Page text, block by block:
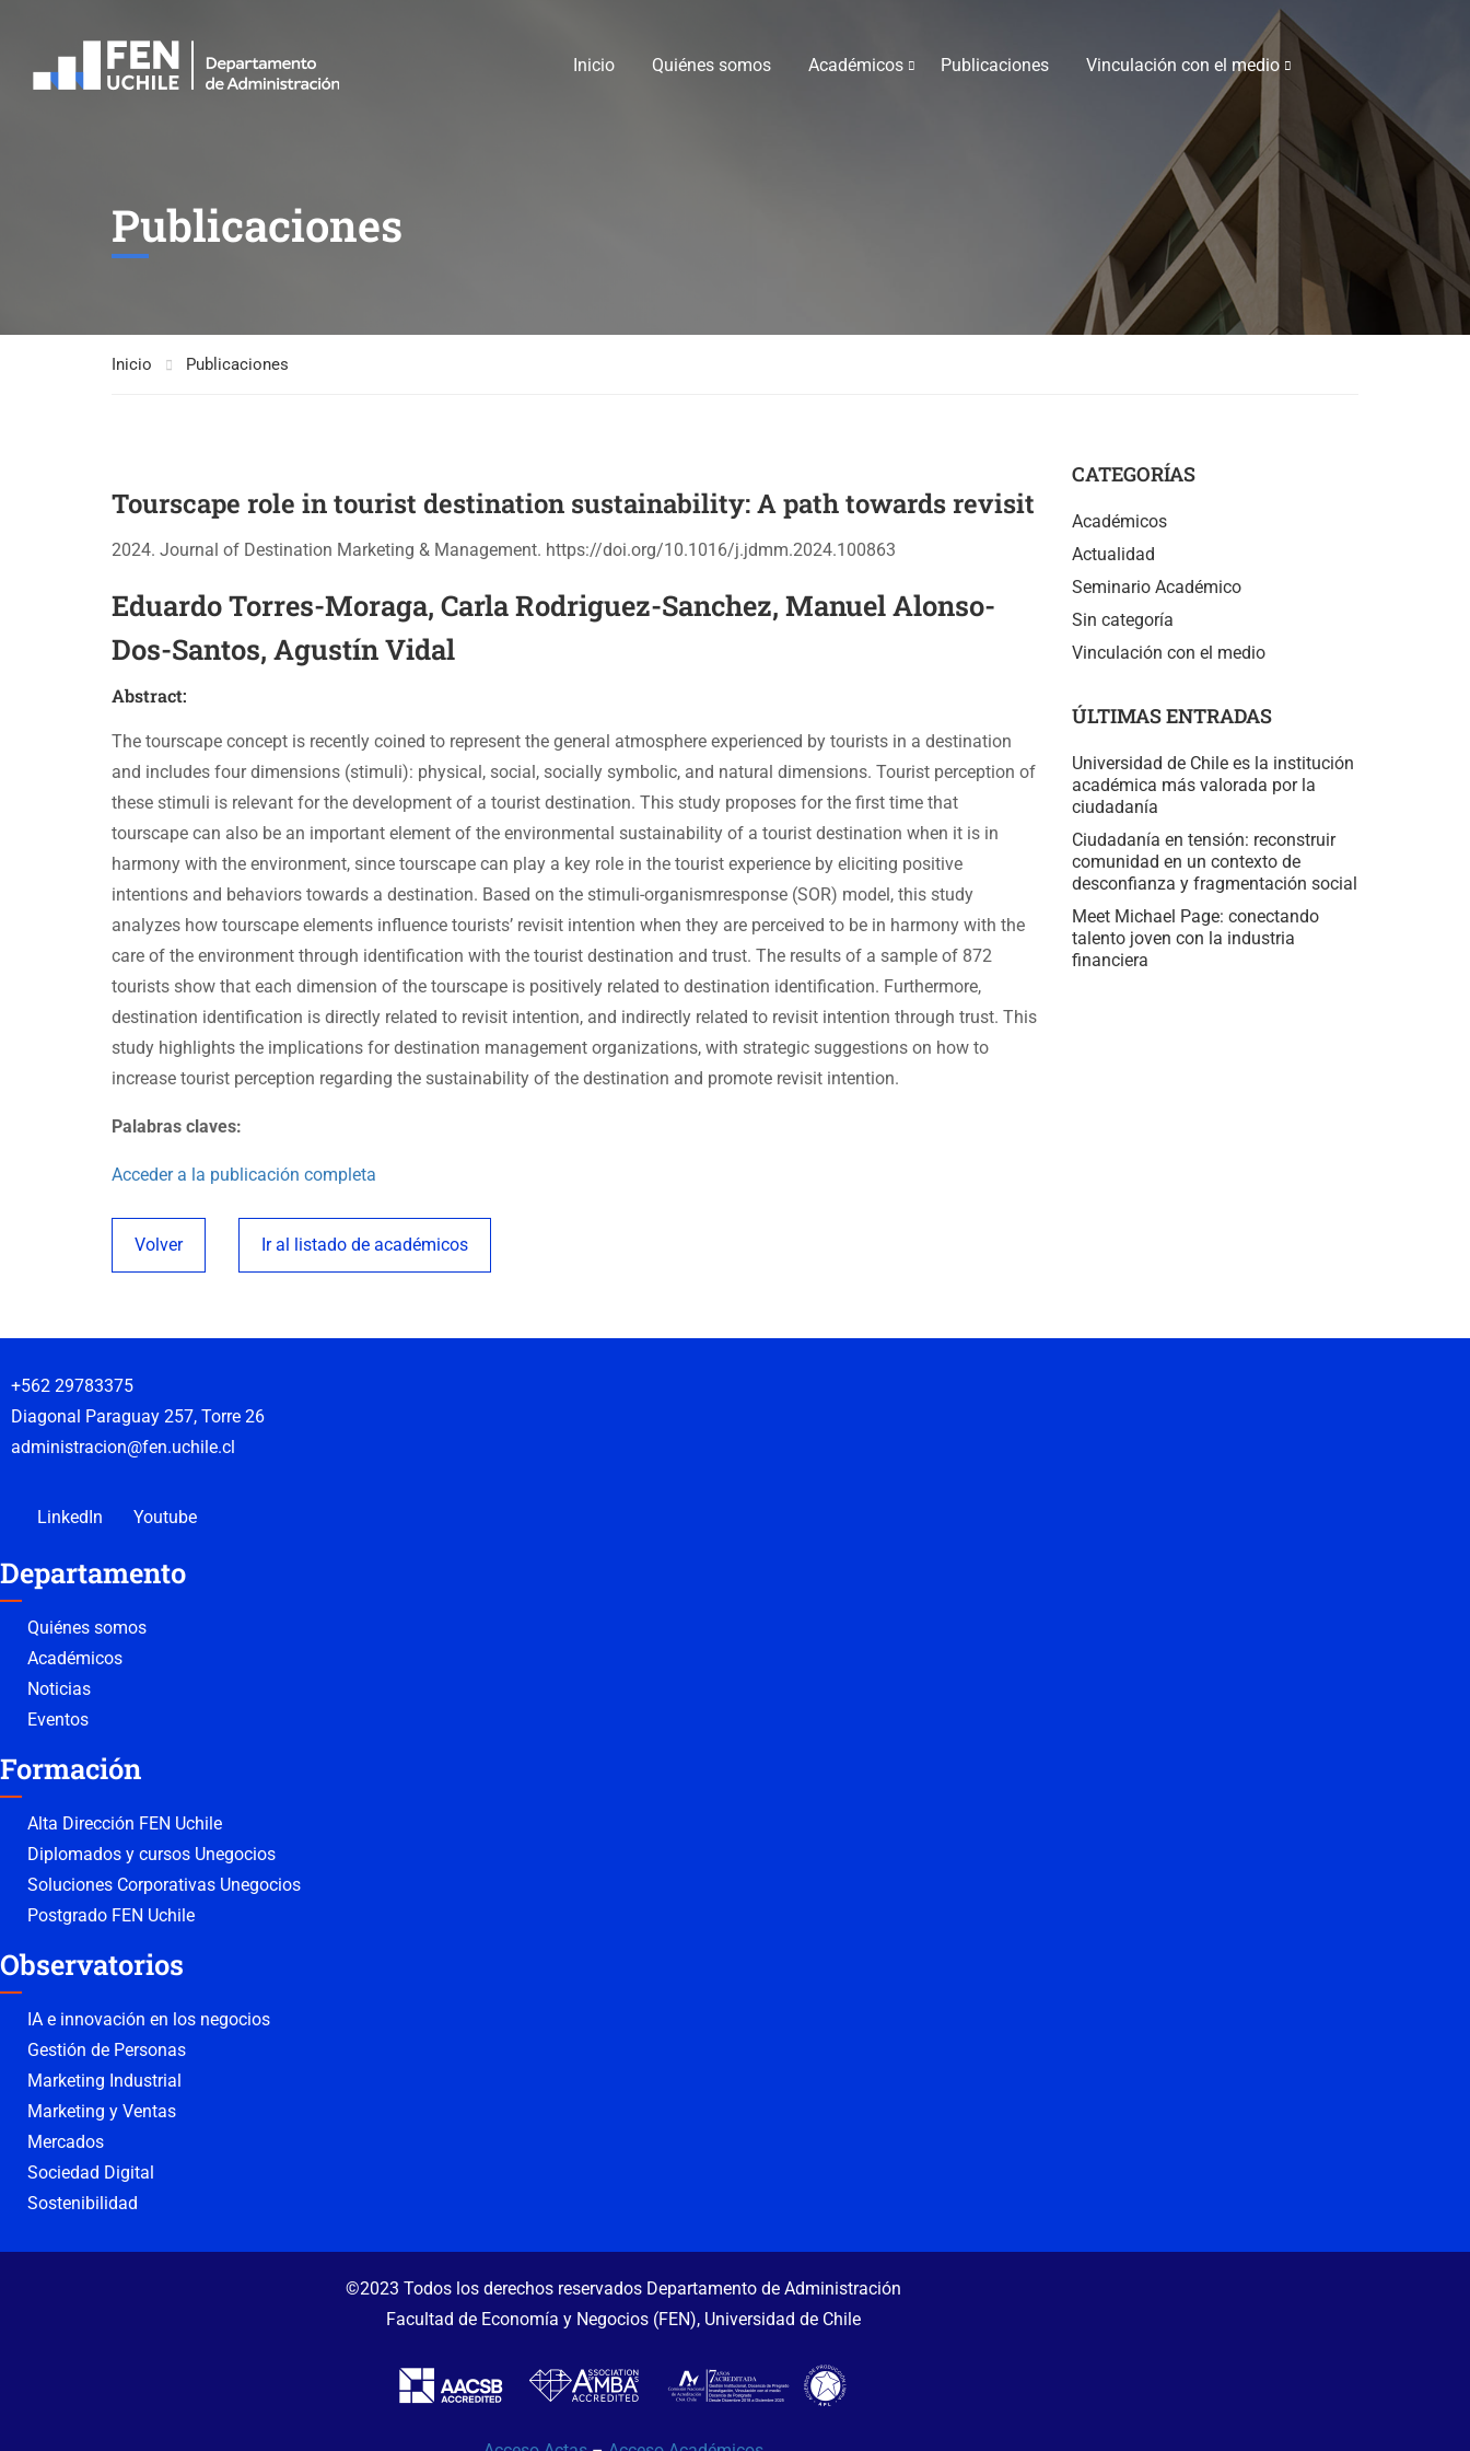
Inicio Quiénes somos Académicos Publicaciones Vinculación con el medio
Publicaciones
Inicio Publicaciones
Tourscape role in tourist destination sustainability: A path towards revisit
2024. Journal of Destination Marketing & Management. https://doi.org/10.1016/j.jdmm.2024.100863
Eduardo Torres-Moraga, Carla Rodriguez-Sanchez, Manuel Alonso-
Dos-Santos, Agustín Vidal
Abstract:
The tourscape concept is recently coined to represent the general atmosphere experienced by tourists in a destination
and includes four dimensions (stimuli): physical, social, socially symbolic, and natural dimensions. Tourist perception of
these stimuli is relevant for the development of a tourist destination. This study proposes for the first time that
tourscape can also be an important element of the environmental sustainability of a tourist destination when it is in
harmony with the environment, since tourscape can play a key role in the tourist experience by eliciting positive
intentions and behaviors towards a destination. Based on the stimuli-organismresponse (SOR) model, this study
analyzes how tourscape elements influence tourists’ revisit intention when they are perceived to be in harmony with the
care of the environment through identification with the tourist destination and trust. The results of a sample of 872
tourists show that each dimension of the tourscape is positively related to destination identification. Furthermore,
destination identification is directly related to revisit intention, and indirectly related to revisit intention through trust. This
study highlights the implications for destination management organizations, with strategic suggestions on how to
increase tourist perception regarding the sustainability of the destination and promote revisit intention.
Palabras claves:
Acceder a la publicación completa
Volver Ir al listado de académicos
CATEGORÍAS
Académicos
Actualidad
Seminario Académico
Sin categoría
Vinculación con el medio
ÚLTIMAS ENTRADAS
Universidad de Chile es la institución
académica más valorada por la
ciudadanía
Ciudadanía en tensión: reconstruir
comunidad en un contexto de
desconfianza y fragmentación social
Meet Michael Page: conectando
talento joven con la industria
financiera
+562 29783375
Diagonal Paraguay 257, Torre 26
administracion@fen.uchile.cl
LinkedIn Youtube
Departamento
Quiénes somos
Académicos
Noticias
Eventos
Formación
Alta Dirección FEN Uchile
Diplomados y cursos Unegocios
Soluciones Corporativas Unegocios
Postgrado FEN Uchile
Observatorios
IA e innovación en los negocios
Gestión de Personas
Marketing Industrial
Marketing y Ventas
Mercados
Sociedad Digital
Sostenibilidad
©2023 Todos los derechos reservados Departamento de Administración
Facultad de Economía y Negocios (FEN), Universidad de Chile